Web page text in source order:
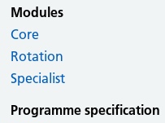
Modules
Core
Rotation
Specialist
Programme specification